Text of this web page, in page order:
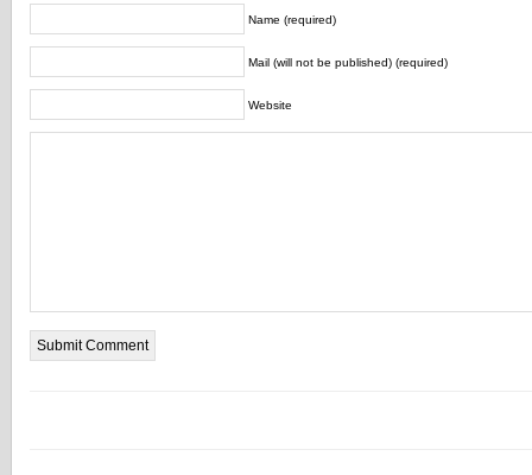
Name (required)
Mail (will not be published) (required)
Website